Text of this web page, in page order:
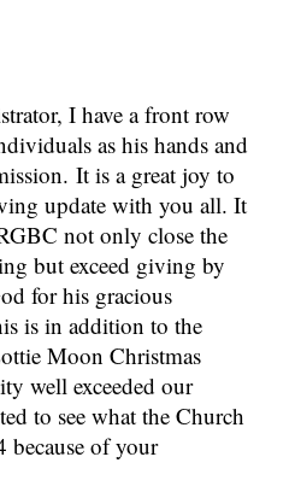
I have a front row
as his hands and
It is a great joy to
update with you all. It
not only close the
but exceed giving by
for his gracious
is in addition to the
Moon Christmas
well exceeded our
to see what the Church
because of your